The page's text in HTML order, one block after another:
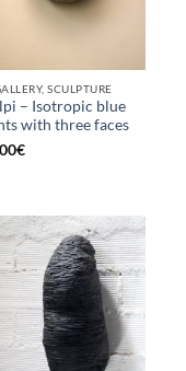
SCULPTURE
– Isotropic blue
with three faces
€